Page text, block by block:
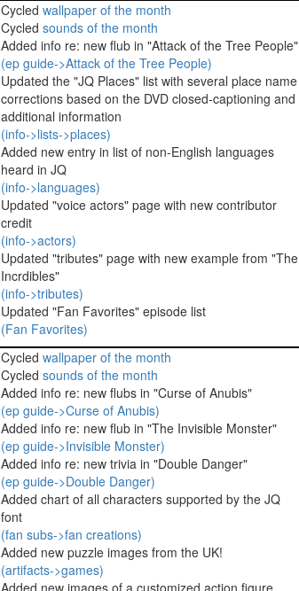
Cycled wallpaper of the month
Cycled sounds of the month
Added info re: new flub in "Attack of the Tree People"
(ep guide->Attack of the Tree People)
Updated the "JQ Places" list with several place name
corrections based on the DVD closed-captioning and
additional information
(info->lists->places)
Added new entry in list of non-English languages
heard in JQ
(info->languages)
Updated "voice actors" page with new contributor
credit
(info->actors)
Updated "tributes" page with new example from "The
Incrdibles"
(info->tributes)
Updated "Fan Favorites" episode list
(Fan Favorites)
Cycled wallpaper of the month
Cycled sounds of the month
Added info re: new flubs in "Curse of Anubis"
(ep guide->Curse of Anubis)
Added info re: new flub in "The Invisible Monster"
(ep guide->Invisible Monster)
Added info re: new trivia in "Double Danger"
(ep guide->Double Danger)
Added chart of all characters supported by the JQ
font
(fan subs->fan creations)
Added new puzzle images from the UK!
(artifacts->games)
Added new images of a customized action figure